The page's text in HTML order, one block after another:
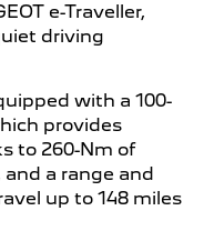
e-Traveller,
driving
with a 100-
provides
to 260-Nm of
a range and
up to 148 miles